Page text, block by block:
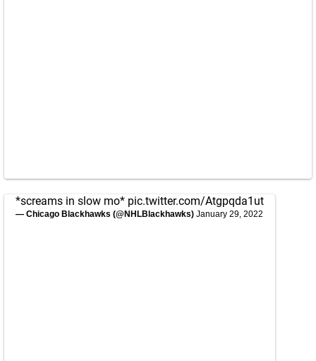
*screams in slow mo* pic.twitter.com/Atgpqda1ut
— Chicago Blackhawks (@NHLBlackhawks) January 29, 2022